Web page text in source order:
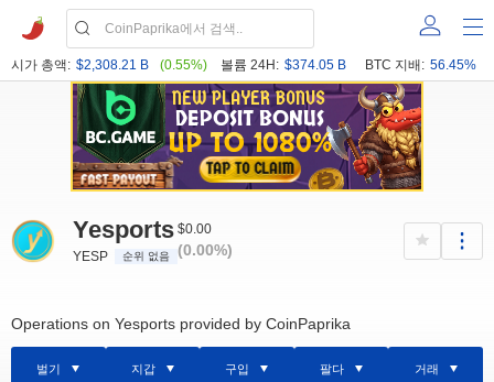
시가 총액: $2,308.21 B (0.55%) 볼륨 24H: $374.05 B BTC 지배: 56.45%
Yesports
YESP 순위 없음
$0.00
(0.00%)
Operations on Yesports provided by CoinPaprika
벌기 지갑 구입 팔다 거래